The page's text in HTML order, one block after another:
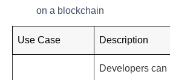
on a blockchain
Use Case Description
Developers can